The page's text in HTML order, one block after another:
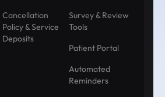
Cancellation
Policy & Service
Deposits
Survey & Review
Tools
Patient Portal
Automated
Reminders